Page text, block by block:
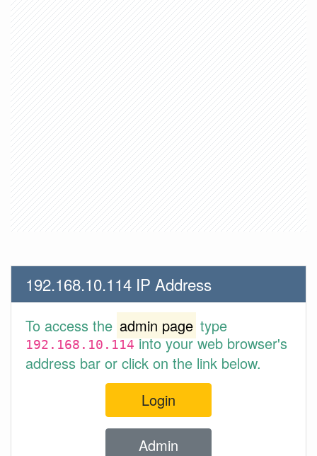
192.168.10.114 IP Address
To access the admin page type
192.168.10.114into your web browser's
address bar or click on the link below.
Login
Admin